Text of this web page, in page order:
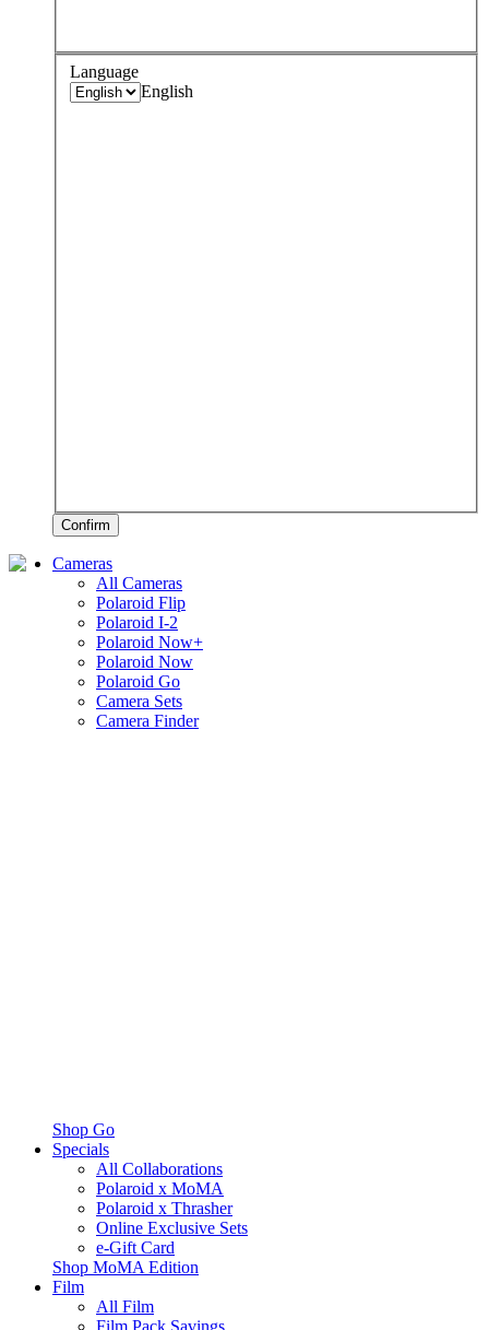
Language
English
Confirm
Cameras
All Cameras
Polaroid Flip
Polaroid I-2
Polaroid Now+
Polaroid Now
Polaroid Go
Camera Sets
Camera Finder
Shop Go
Specials
All Collaborations
Polaroid x MoMA
Polaroid x Thrasher
Online Exclusive Sets
e-Gift Card
Shop MoMA Edition
Film
All Film
Film Pack Savings